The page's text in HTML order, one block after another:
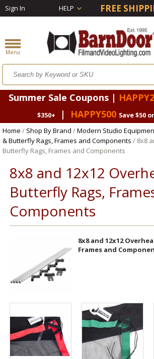
Sign In HELP FREE
Summer Sale Coupons |
$350+
| HAPPY500 Save $50
Home / Shop By Brand /Modern Studio
& Butterfly Rags, Frames and Components / 8x8
Butterfly Rags, Frames and Components
8x8 and 12x12
Butterfly Rags,
Components
8x8 and 12x12
Frames and